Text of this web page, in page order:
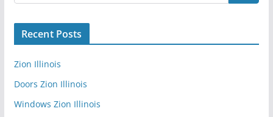
Recent Posts
Zion Illinois
Doors Zion Illinois
Windows Zion Illinois